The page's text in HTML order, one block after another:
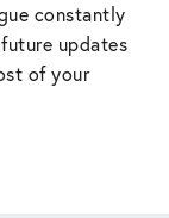
constantly
updates
of your